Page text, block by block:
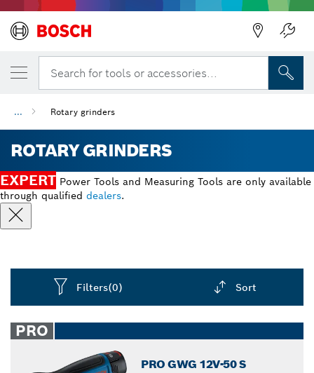
Search for tools or accessories...
... Rotary grinders
ROTARY GRINDERS
EXPERT Power Tools and Measuring Tools are only available
through qualified dealers.
Filters(0) Sort
closed
PRO
PRO GWG 12V-50 S